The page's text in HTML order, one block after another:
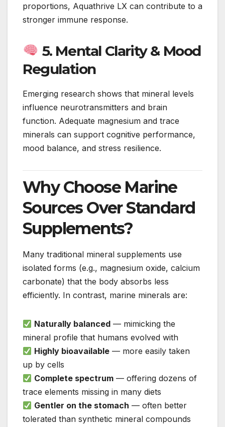
proportions, Aquathrive LX can contribute to a
stronger immune response.
5. Mental Clarity & Mood
Regulation
Emerging research shows that mineral levels
influence neurotransmitters and brain
function. Adequate magnesium and trace
minerals can support cognitive performance,
mood balance, and stress resilience.
Why Choose Marine
Sources Over Standard
Supplements?
Many traditional mineral supplements use
isolated forms (e.g., magnesium oxide, calcium
carbonate) that the body absorbs less
efficiently. In contrast, marine minerals are:
Naturally balanced — mimicking the
mineral profile that humans evolved with
Highly bioavailable — more easily taken
up by cells
Complete spectrum — offering dozens of
trace elements missing in many diets
Gentler on the stomach — often better
tolerated than synthetic mineral compounds